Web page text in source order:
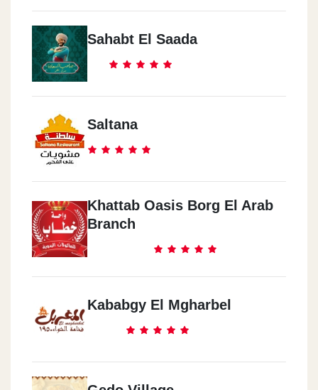
Sahabt El Saada
Saltana
Khattab Oasis Borg El Arab
Branch
Kababgy El Mgharbel